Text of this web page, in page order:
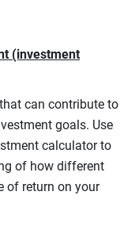
(investment
can contribute to
goals. Use
calculator to
of how different
of return on your